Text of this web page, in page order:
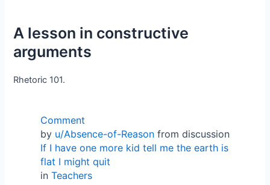
A lesson in constructive
arguments
Rhetoric 101.
Comment
by u/Absence-of-Reasonfrom discussion
If I have one more kid tell me the earth is
flat I might quit
in Teachers